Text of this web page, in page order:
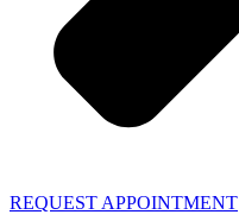
REQUEST APPOINTMENT